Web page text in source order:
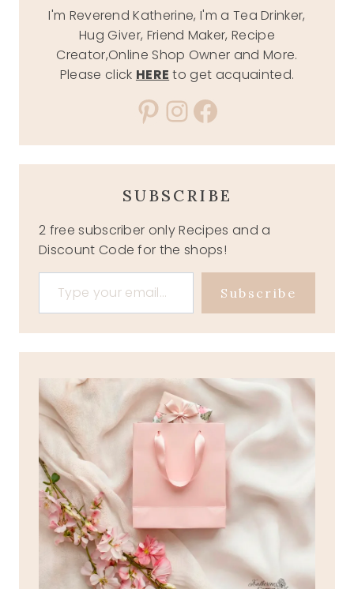
I'm Reverend Katherine, I'm a Tea Drinker,
Hug Giver, Friend Maker, Recipe
Creator,Online Shop Owner and More.
Please click HERE to get acquainted.
Pinterest
Instagram
Facebook
SUBSCRIBE
2 free subscriber only Recipes and a
Discount Code for the shops!
Type your email…
Subscribe